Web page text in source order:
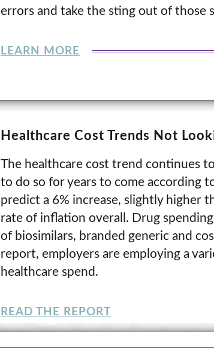
errors and take the sting out of those
LEARN MORE
Healthcare Cost Trends Not
The healthcare cost trend continues
to do so for years to come according
predict a 6% increase, slightly higher
rate of inflation overall. Drug
of biosimilars, branded generic and
report, employers are employing a
healthcare spend.
READ THE REPORT